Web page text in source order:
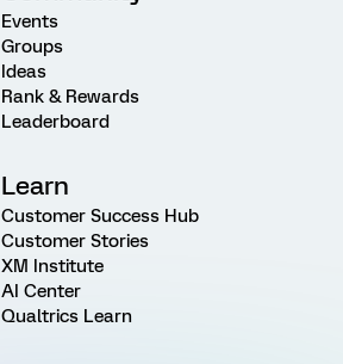
Events
Groups
Ideas
Rank & Rewards
Leaderboard
Learn
Customer Success Hub
Customer Stories
XM Institute
AI Center
Qualtrics Learn